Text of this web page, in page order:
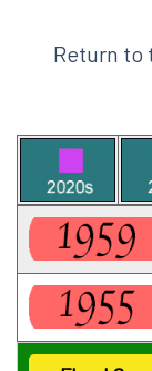
Return to